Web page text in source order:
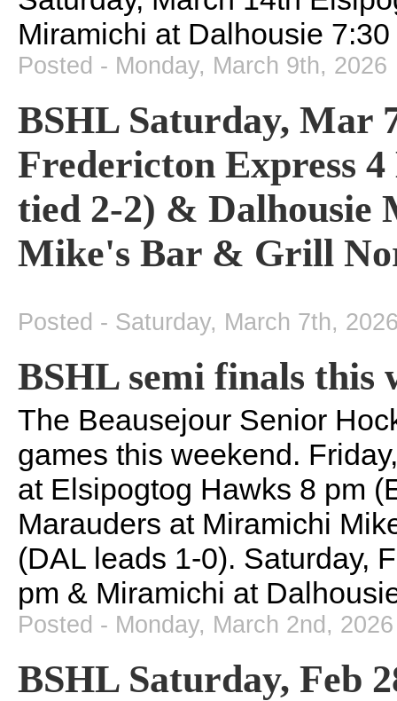
Miramichi at Dalhousie 7:30
Posted - Monday, March 9th, 2026
BSHL Saturday, Mar
Fredericton Express
tied 2-2) &
Mike's Bar & Grill
Posted - Saturday, March 7th,
BSHL semi finals this
The Beausejour Senior
games this weekend.
at Elsipogtog Hawks 8 pm
Marauders at Miramichi
(DAL leads 1-0). Saturday,
pm & Miramichi at
Posted - Monday, March 2nd, 2026
BSHL Saturday, Feb